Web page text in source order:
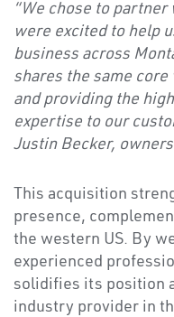
“We chose to
were excited to help
business across
shares the same
and providing the
expertise to our
Justin Becker,
This acquisition
presence,
the western US. By
experienced
solidifies its position
industry provider in